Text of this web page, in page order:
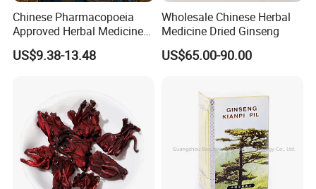
Chinese Pharmacopoeia
Approved Herbal Medicine
Codonopsis Radix Dang
Shen Chinese Herbal
US$9.38-13.48
Wholesale Chinese Herbal
Medicine Dried Ginseng
US$65.00-90.00